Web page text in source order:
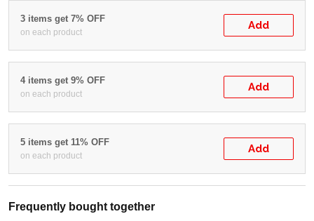
3 items get 7% OFF
on each product
Add
4 items get 9% OFF
on each product
Add
5 items get 11% OFF
on each product
Add
Frequently bought together